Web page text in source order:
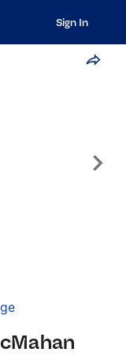
Sign In